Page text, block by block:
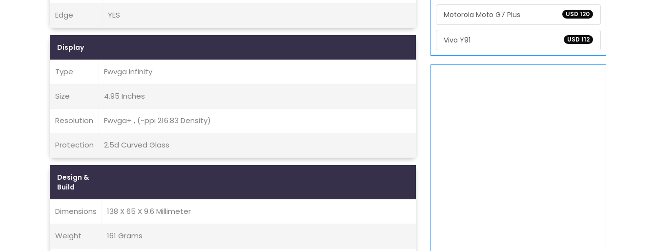
Edge YES
Display
Type Fwvga Infinity
Size 4.95 Inches
Resolution Fwvga+ , (~ppi 216.83 Density)
Protection 2.5d Curved Glass
Design &
Build
Dimensions 138 X 65 X 9.6 Millimeter
Weight 161 Grams
USD 120
Motorola Moto G7 Plus
USD 112
Vivo Y91